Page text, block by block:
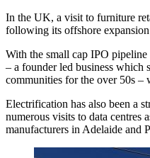
In the UK, a visit to furniture
following its offshore expansion
With the small cap IPO pipeline
– a founder led business which
communities for the over 50s –
Electrification has also been a
numerous visits to data centres
manufacturers in Adelaide and